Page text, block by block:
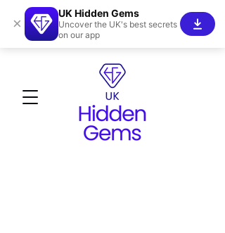
×
UK Hidden Gems
Uncover the UK's best secrets
on our app